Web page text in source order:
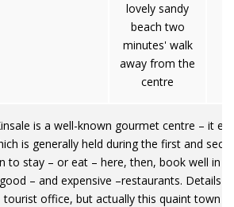
lovely sandy
beach two
minutes' walk
away from the
centre
is a well-known gourmet centre – it
is generally held during the first and
to stay – or eat – here, then, book well in
good – and expensive –restaurants. Details
tourist office, but actually this quaint town